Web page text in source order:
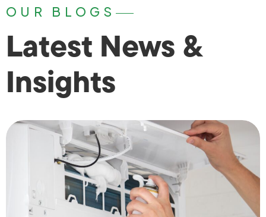
OUR BLOGS
Latest News &
Insights